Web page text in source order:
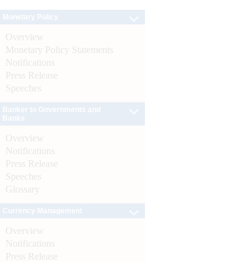
Overview
Monetary Policy Statements
Notifications
Press Release
Speeches
Overview
Notifications
Press Release
Speeches
Glossary
Overview
Notifications
Press Release